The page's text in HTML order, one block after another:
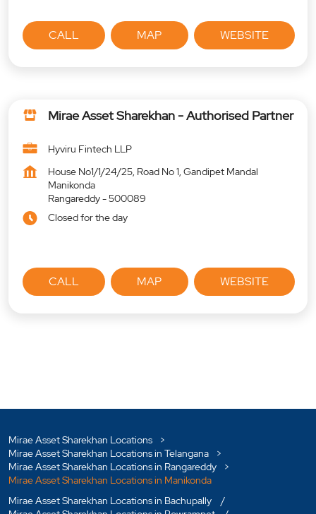
CALL MAP WEBSITE
Mirae Asset Sharekhan - Authorised Partner
Hyviru Fintech LLP
House No1/1/24/25, Road No 1, Gandipet Mandal
Manikonda
Rangareddy-500089
Closed for the day
CALL MAP WEBSITE
Mirae Asset Sharekhan Locations
Mirae Asset Sharekhan Locations in Telangana
Mirae Asset Sharekhan Locations in Rangareddy
Mirae Asset Sharekhan Locations in Manikonda
Mirae Asset Sharekhan Locations in Bachupally